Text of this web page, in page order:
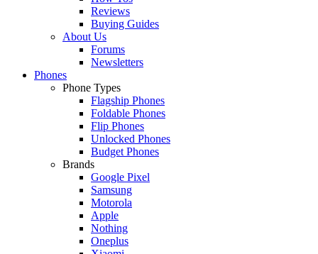
Reviews
Buying Guides
About Us
Forums
Newsletters
Phones
Phone Types
Flagship Phones
Foldable Phones
Flip Phones
Unlocked Phones
Budget Phones
Brands
Google Pixel
Samsung
Motorola
Apple
Nothing
Oneplus